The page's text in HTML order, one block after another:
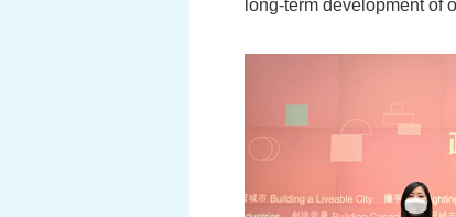
long-term development of